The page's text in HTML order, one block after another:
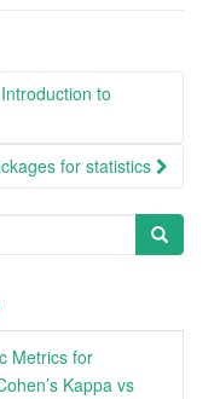
to
for statistics
Metrics for
Kappa vs